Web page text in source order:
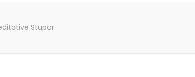
Stupor